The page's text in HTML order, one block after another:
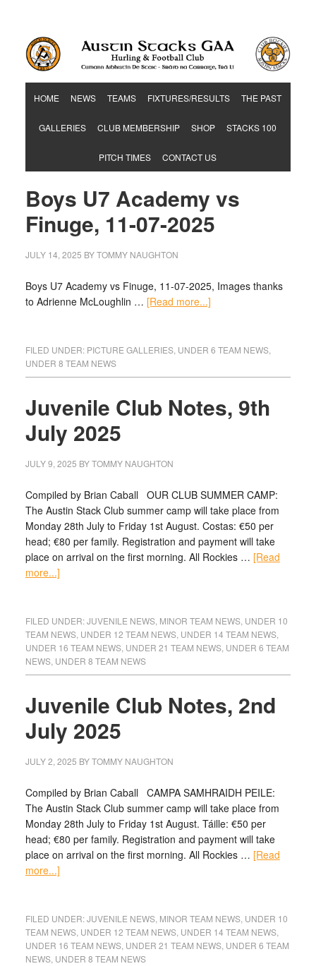
HOME NEWS TEAMS FIXTURES/RESULTS THE PAST
GALLERIES CLUB MEMBERSHIP SHOP STACKS 100
PITCH TIMES CONTACT US
Boys U7 Academy vs
Finuge, 11-07-2025
JULY 14, 2025 BYTOMMY NAUGHTON
Boys U7 Academy vs Finuge, 11-07-2025, Images thanks
to Adrienne McLoughlin … [Read more...]
FILED UNDER: PICTURE GALLERIES, UNDER 6 TEAM NEWS,
UNDER 8 TEAM NEWS
Juvenile Club Notes, 9th
July 2025
JULY 9, 2025 BYTOMMY NAUGHTON
Compiled by Brian Caball OUR CLUB SUMMER CAMP:
The Austin Stack Club summer camp will take place from
Monday 28th July to Friday 1st August. Costas: €50 per
head; €80 per family. Registration and payment will take
place on arrival on the first morning. All Rockies … [Read
more...]
FILED UNDER:JUVENILE NEWS, MINOR TEAM NEWS, UNDER 10
TEAM NEWS, UNDER 12 TEAM NEWS, UNDER 14 TEAM NEWS,
UNDER 16 TEAM NEWS, UNDER 21 TEAM NEWS, UNDER 6 TEAM
NEWS, UNDER 8 TEAM NEWS
Juvenile Club Notes, 2nd
July 2025
JULY 2, 2025 BYTOMMY NAUGHTON
Compiled by Brian Caball CAMPA SAMHRAIDH PEILE:
The Austin Stack Club summer camp will take place from
Monday 28th July to Friday 1st August. Táille: €50 per
head; €80 per family. Registration and payment will take
place on arrival on the first morning. All Rockies … [Read
more...]
FILED UNDER:JUVENILE NEWS, MINOR TEAM NEWS, UNDER 10
TEAM NEWS, UNDER 12 TEAM NEWS, UNDER 14 TEAM NEWS,
UNDER 16 TEAM NEWS, UNDER 21 TEAM NEWS, UNDER 6 TEAM
NEWS, UNDER 8 TEAM NEWS